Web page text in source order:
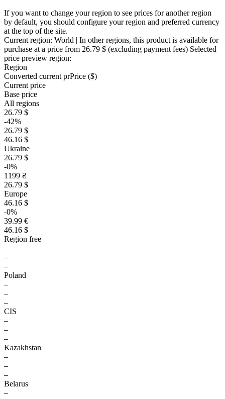
If you want to change your region to see prices for another region
by default, you should configure your region and preferred currency
at the top of the site.
Current region: World | In other regions, this product is available for
purchase at a price from 26.79 $ (excluding payment fees) Selected
price preview region:
Region
Converted current prPrice ($)
Current price
Base price
All regions
26.79 $
-42%
26.79 $
46.16 $
Ukraine
26.79 $
-0%
1199 ₴
26.79 $
Europe
46.16 $
-0%
39.99 €
46.16 $
Region free
–
–
–
Poland
–
–
–
CIS
–
–
–
Kazakhstan
–
–
–
Belarus
–